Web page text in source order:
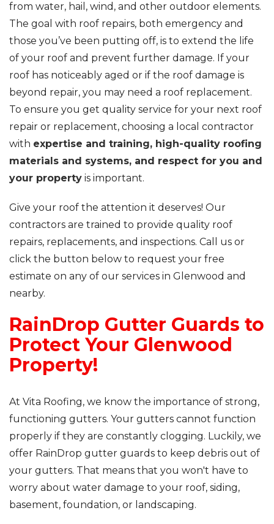
from water, hail, wind, and other outdoor elements.
The goal with roof repairs, both emergency and
those you’ve been putting off, is to extend the life
of your roof and prevent further damage. If your
roof has noticeably aged or if the roof damage is
beyond repair, you may need a roof replacement.
To ensure you get quality service for your next roof
repair or replacement, choosing a local contractor
with expertise and training, high-quality roofing
materials and systems, and respect for you and
your property is important.
Give your roof the attention it deserves! Our
contractors are trained to provide quality roof
repairs, replacements, and inspections. Call us or
click the button below to request your free
estimate on any of our services in Glenwood and
nearby.
RainDrop Gutter Guards to
Protect Your Glenwood
Property!
At Vita Roofing, we know the importance of strong,
functioning gutters. Your gutters cannot function
properly if they are constantly clogging. Luckily, we
offer RainDrop gutter guards to keep debris out of
your gutters. That means that you won't have to
worry about water damage to your roof, siding,
basement, foundation, or landscaping.